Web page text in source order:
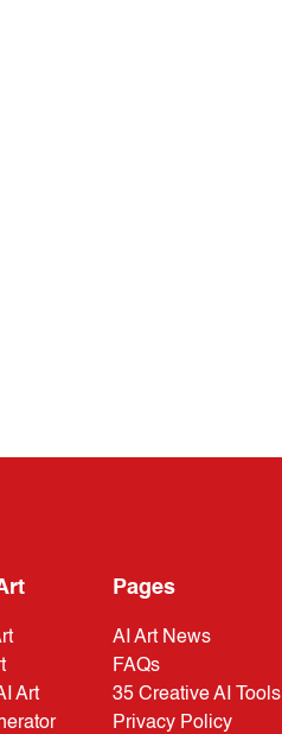
Art
Pages
AI Art News
FAQs
35 Creative AI Tools
Privacy Policy